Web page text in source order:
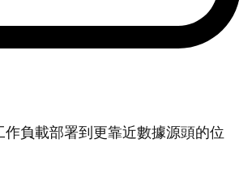
作負載部署到更靠近數據源頭的位